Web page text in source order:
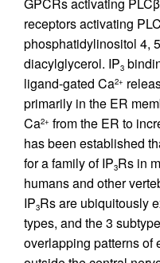
GPCRs activating
receptors activating
phosphatidylinositol 4,
diacylglycerol. IP3
ligand-gated Ca2+
primarily in the ER
Ca2+ from the ER to
has been established
for a family of IP3Rs in
humans and other
IP3Rs are ubiquitously
types, and the 3
overlapping patterns of